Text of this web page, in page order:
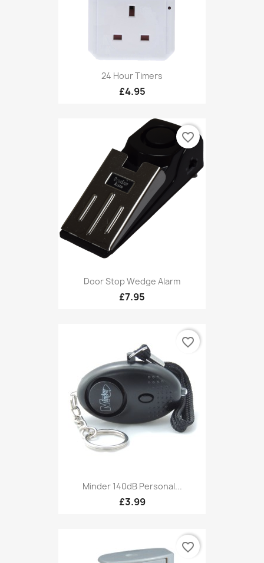
24 Hour Timers
£4.95
Door Stop Wedge Alarm
£7.95
favorite_border
Minder 140dB Personal...
£3.99
favorite_border
favorite_border